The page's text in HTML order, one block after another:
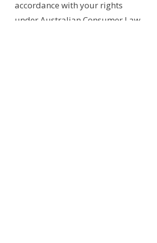
accordance with your rights
under Australian Consumer Law.